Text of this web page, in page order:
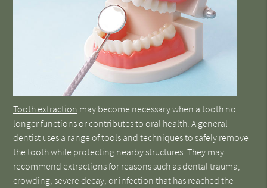
Tooth extraction may become necessary when a tooth no
longer functions or contributes to oral health. A general
dentist uses a range of tools and techniques to safely remove
the tooth while protecting nearby structures. They may
recommend extractions for reasons such as dental trauma,
crowding, severe decay, or infection that has reached the